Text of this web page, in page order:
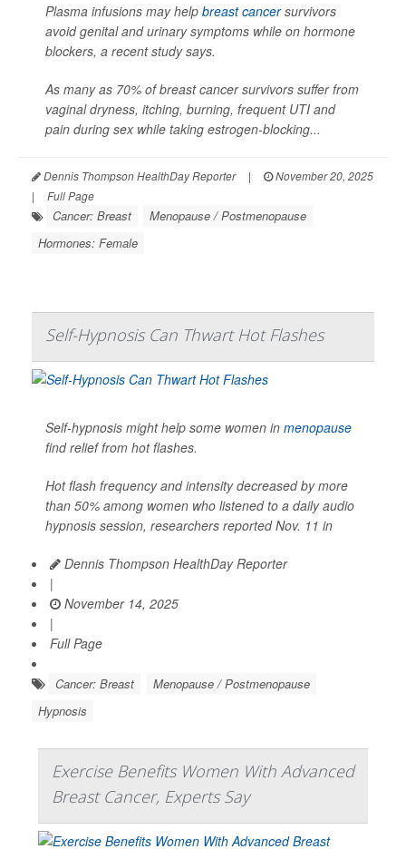
Plasma infusions may help breast cancersurvivors
avoid genital and urinary symptoms while on hormone
blockers, a recent study says.
As many as 70% of breast cancer survivors suffer from
vaginal dryness, itching, burning, frequent UTI and
pain during sex while taking estrogen-blocking...
Dennis Thompson HealthDay Reporter |
November 20, 2025
|
Full Page
Cancer: Breast
Menopause / Postmenopause
Hormones: Female
Self-Hypnosis Can Thwart Hot Flashes
Self-hypnosis might help some women in menopause
find relief from hot flashes.
Hot flash frequency and intensity decreased by more
than 50% among women who listened to a daily audio
hypnosis session, researchers reported Nov. 11 in
Dennis Thompson HealthDay Reporter
|
November 14, 2025
|
Full Page
Cancer: Breast
Menopause / Postmenopause
Hypnosis
Exercise Benefits Women With Advanced
Breast Cancer, Experts Say